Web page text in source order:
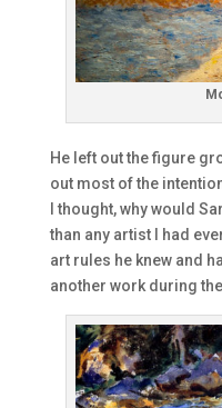
He left out the figure
out most of the
I thought, why would
than any artist I had
art rules he knew and
another work during